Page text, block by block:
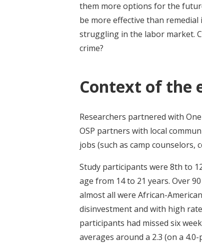
them more options for the
be more effective than
struggling in the labor market.
crime?
Context of the
Researchers partnered with
OSP partners with local
jobs (such as camp
Study participants were 8th to
age from 14 to 21 years. Over
almost all were African-
disinvestment and with high
participants had missed six
averages around a 2.3 (on a